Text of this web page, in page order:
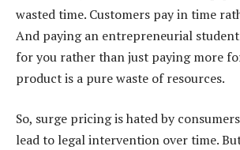
wasted time. Customers pay in time
And paying an entrepreneurial
for you rather than just paying more
product is a pure waste of resources.
So, surge pricing is hated by
lead to legal intervention over time.